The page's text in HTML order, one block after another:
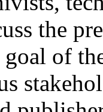
the
goal of